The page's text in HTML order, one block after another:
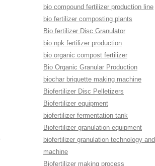
bio compound fertilizer production line
bio fertilizer composting plants
Bio fertilizer Disc Granulator
bio npk fertilizer production
bio organic compost fertilizer
Bio Organic Granular Production
biochar briquette making machine
Biofertilizer Disc Pelletizers
Biofertilizer equipment
biofertilizer fermentation tank
Biofertilizer granulation equipment
biofertilizer granulation technology and
machine
Biofertilizer making process